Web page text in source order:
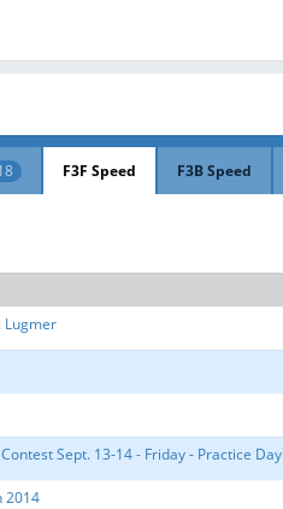
F3F Speed F3B Speed
Lugmer
Sept. 13-14 - Friday - Practice Day
2014